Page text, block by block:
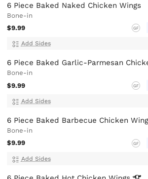
6 Piece Baked Naked Chicken Wings
Bone-in
$9.99
GF
Add Sides
6 Piece Baked Garlic-Parmesan
Bone-in
$9.99
GF
Add Sides
6 Piece Baked Barbecue Chicken
Bone-in
$9.99
GF
Add Sides